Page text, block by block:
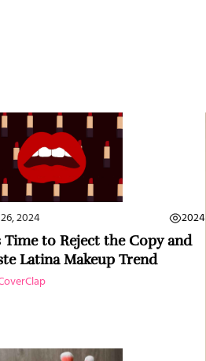
2024 2024
Time to Reject the Copy and
Latina Makeup Trend